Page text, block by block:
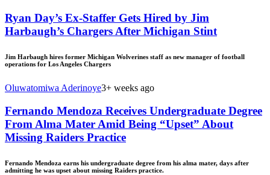
Ryan Day’s Ex-Staffer Gets Hired by Jim
Harbaugh’s Chargers After Michigan Stint
Jim Harbaugh hires former Michigan Wolverines staff as new manager of football
operations for Los Angeles Chargers
Oluwatomiwa Aderinoye3+ weeks ago
Fernando Mendoza Receives Undergraduate Degree
From Alma Mater Amid Being “Upset” About
Missing Raiders Practice
Fernando Mendoza earns his undergraduate degree from his alma mater, days after
admitting he was upset about missing Raiders practice.